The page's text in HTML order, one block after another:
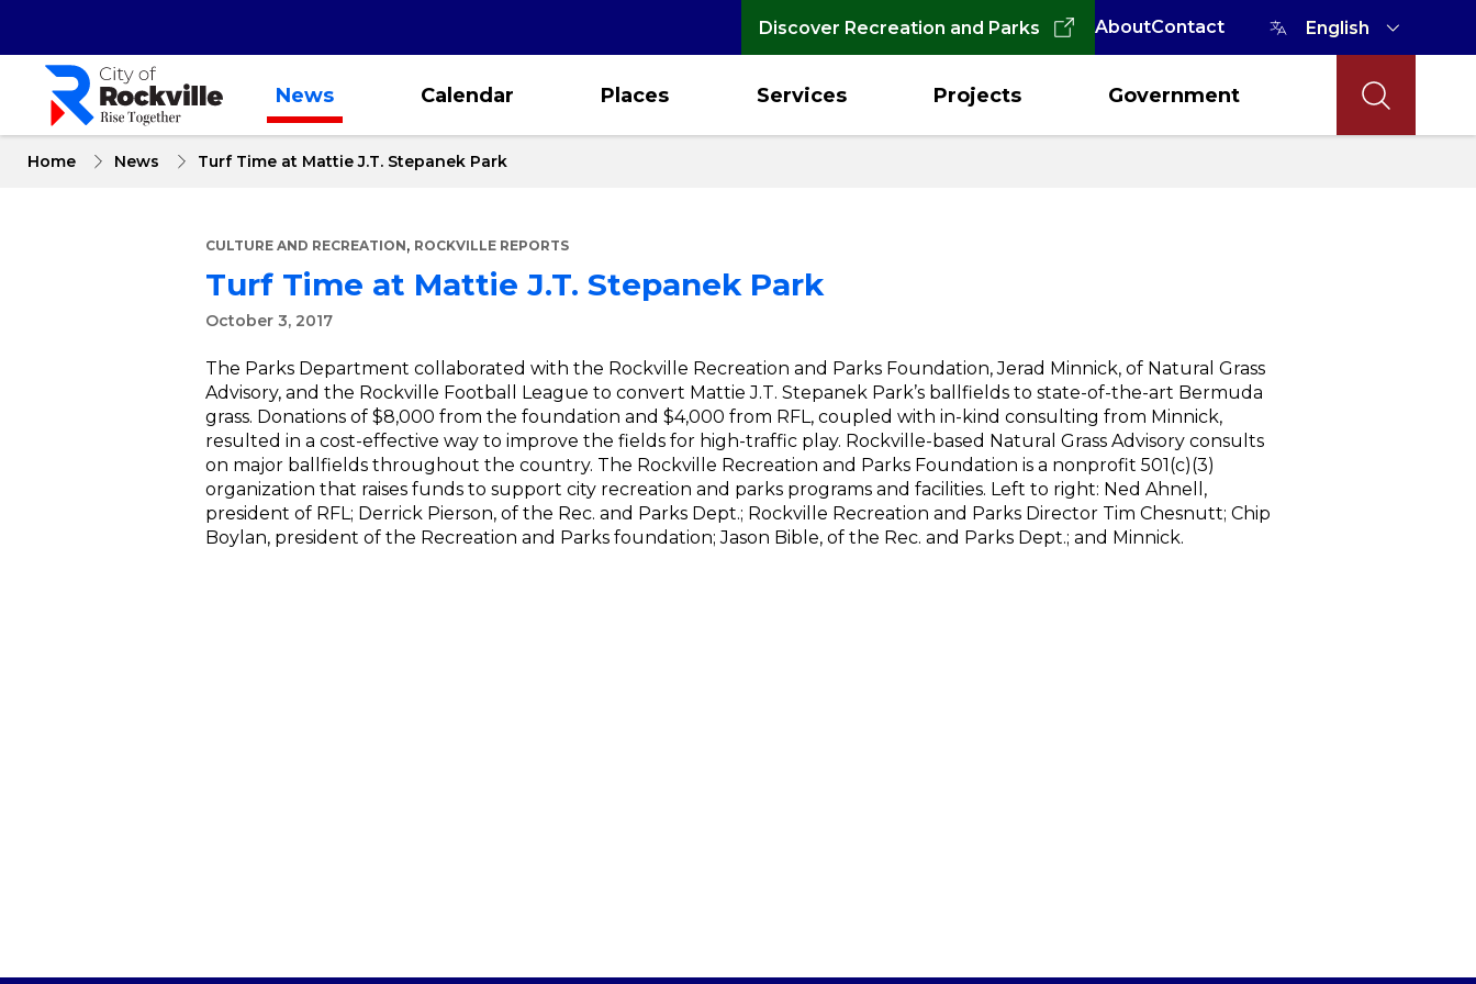
content
Discover Recreation and Parks AboutContact
News Calendar Places Services Projects Government
Home News Turf Time at Mattie J.T. Stepanek Park
CULTURE AND RECREATION, ROCKVILLE REPORTS
Turf Time at Mattie J.T. Stepanek Park
October 3, 2017
The Parks Department collaborated with the Rockville Recreation and Parks Foundation, Jerad Minnick, of Natural Grass
Advisory, and the Rockville Football League to convert Mattie J.T. Stepanek Park’s ballfields to state-of-the-art Bermuda
grass. Donations of $8,000 from the foundation and $4,000 from RFL, coupled with in-kind consulting from Minnick,
resulted in a cost-effective way to improve the fields for high-traffic play. Rockville-based Natural Grass Advisory consults
on major ballfields throughout the country. The Rockville Recreation and Parks Foundation is a nonprofit 501(c)(3)
organization that raises funds to support city recreation and parks programs and facilities. Left to right: Ned Ahnell,
president of RFL; Derrick Pierson, of the Rec. and Parks Dept.; Rockville Recreation and Parks Director Tim Chesnutt; Chip
Boylan, president of the Recreation and Parks foundation; Jason Bible, of the Rec. and Parks Dept.; and Minnick.